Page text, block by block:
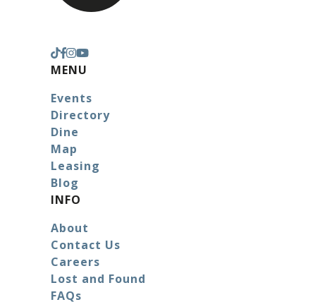
MENU
Events
Directory
Dine
Map
Leasing
Blog
INFO
About
Contact Us
Careers
Lost and Found
FAQs